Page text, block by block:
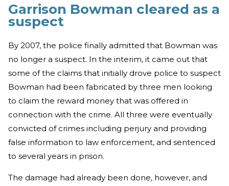
Garrison Bowman cleared as a
suspect
By 2007, the police finally admitted that Bowman was
no longer a suspect. In the interim, it came out that
some of the claims that initially drove police to suspect
Bowman had been fabricated by three men looking
to claim the reward money that was offered in
connection with the crime. All three were eventually
convicted of crimes including perjury and providing
false information to law enforcement, and sentenced
to several years in prison.
The damage had already been done, however, and